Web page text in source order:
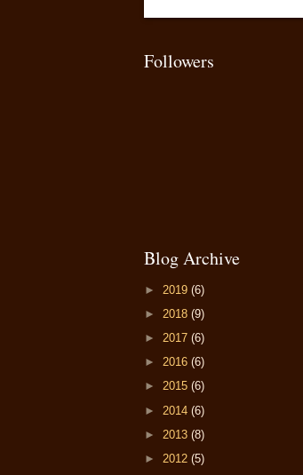
Followers
Blog Archive
► 2019 (6)
► 2018 (9)
► 2017 (6)
► 2016 (6)
► 2015 (6)
► 2014 (6)
► 2013 (8)
► 2012 (5)